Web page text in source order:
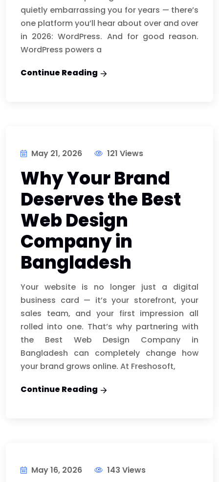
quietly embarrassing you for years — there’s
one platform you’ll hear about over and over
in 2026: WordPress. And for good reason.
WordPress powers a
Continue Reading
May 21, 2026 121 Views
Why Your Brand
Deserves the Best
Web Design
Company in
Bangladesh
Your website is no longer just a digital
business card — it’s your storefront, your
sales team, and your first impression all
rolled into one. That’s why partnering with
the Best Web Design Company in
Bangladesh can completely change how
your brand grows online. At Freshosoft,
Continue Reading
May 16, 2026 143 Views